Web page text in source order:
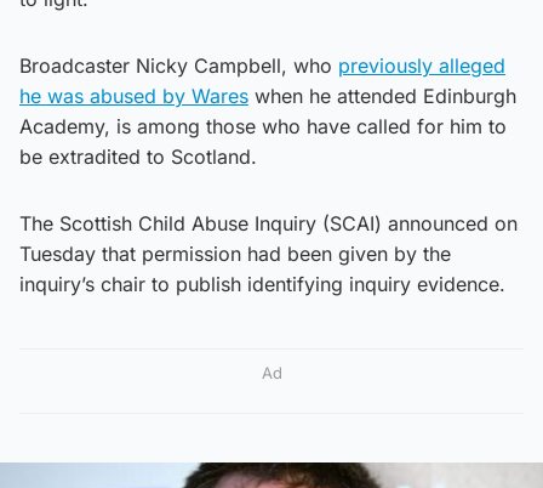
Broadcaster Nicky Campbell, who previously alleged
he was abused by Wares when he attended Edinburgh
Academy, is among those who have called for him to
be extradited to Scotland.
The Scottish Child Abuse Inquiry (SCAI) announced on
Tuesday that permission had been given by the
inquiry’s chair to publish identifying inquiry evidence.
Ad